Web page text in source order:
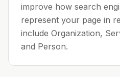
improve how search
represent your page in
include Organization,
and Person.